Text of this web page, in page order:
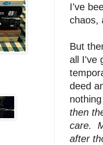
I've
chaos,
But
all I've
deed
then
care.
after